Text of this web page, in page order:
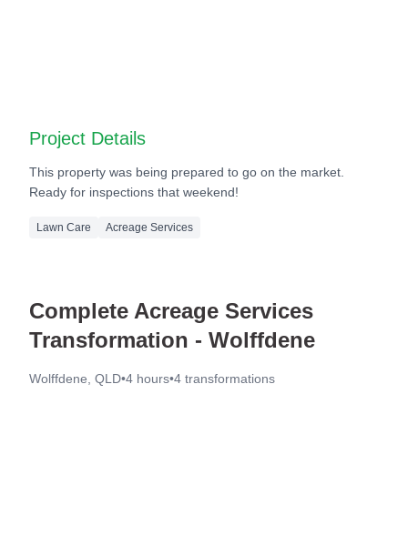
Project Details
This property was being prepared to go on the market.
Ready for inspections that weekend!
Lawn Care Acreage Services
Complete Acreage Services
Transformation - Wolffdene
Wolffdene, QLD•4 hours•4 transformations